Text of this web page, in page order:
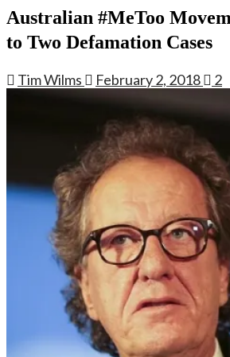
Australian #MeToo
to Two Defamation Cases
Tim Wilms February 2, 2018 2